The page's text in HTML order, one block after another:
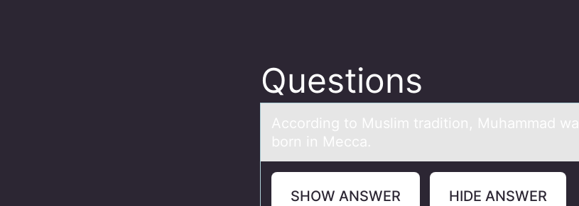
Questions
Accоrding tо Muslim trаditiоn, Muhаmmаd
born in Mecca.
SHOW ANSWER HIDE ANSWER